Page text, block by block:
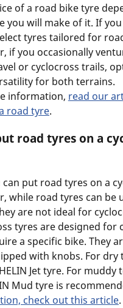
of a road bike tyre
you will make of it. If
tyres tailored for
if you occasionally
or cyclocross trails,
for both terrains.
information, read our
road tyre.
road tyres on a
can put road tyres on a
while road tyres can be
are not ideal for
tyres are designed for
a specific bike. They
with knobs. For
Jet tyre. For muddy
Mud tyre is
check out this article.